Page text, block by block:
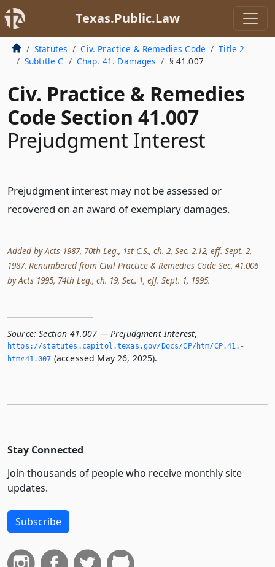
Texas.Public.Law
Statutes Civ. Practice & Remedies Code
Title 2
Subtitle C
Chap. 41. Damages § 41.007
Civ. Practice & Remedies
Code Section 41.007
Prejudgment Interest
Prejudgment interest may not be assessed or
recovered on an award of exemplary damages.
Added by Acts 1987, 70th Leg., 1st C.S., ch. 2, Sec. 2.12, eff. Sept. 2,
1987. Renumbered from Civil Practice & Remedies Code Sec. 41.006
by Acts 1995, 74th Leg., ch. 19, Sec. 1, eff. Sept. 1, 1995.
Source: Section 41.007 — Prejudgment Interest,
https://statutes.­capitol.­texas.­gov/Docs/CP/htm/CP.­41.­
htm#41.­007 (accessed May 26, 2025).
Stay Connected
Join thousands of people who receive monthly site
updates.
Subscribe